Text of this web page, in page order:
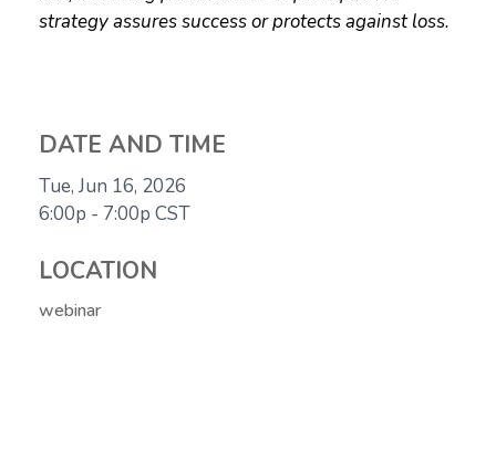
strategy assures success or protects against loss.
DATE AND TIME
Tue, Jun 16, 2026
6:00p - 7:00p CST
LOCATION
webinar